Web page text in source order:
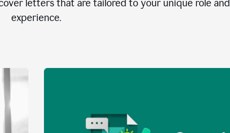
letters that are tailored to your unique role and
experience.